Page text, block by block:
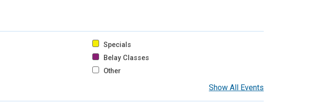
Specials
Belay Classes
Other
Show All Events